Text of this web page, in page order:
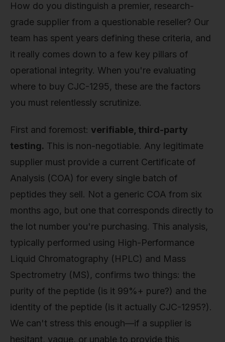
How do you distinguish a premier, research-
grade supplier from a questionable reseller? Our
team has spent years defining these criteria, and
it really comes down to a few key pillars of
operational integrity. When you're evaluating
where to buy CJC-1295, these are the factors
you must relentlessly scrutinize.
First and foremost: verifiable, third-party
testing. This is non-negotiable. Any legitimate
supplier must provide a current Certificate of
Analysis (COA) for every single batch of
peptides they sell. Not a generic COA from six
months ago, but one that corresponds directly to
the lot number you're purchasing. This analysis,
typically performed using High-Performance
Liquid Chromatography (HPLC) and Mass
Spectrometry (MS), confirms two things: the
purity of the peptide (is it 99%+ pure?) and the
identity of the peptide (is it actually CJC-1295?).
We can't stress this enough—if a supplier is
hesitant, vague, or unable to provide this